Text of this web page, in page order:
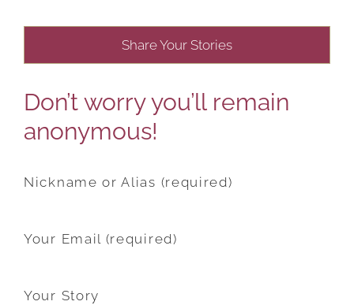
Share Your Stories
Don’t worry you’ll remain
anonymous!
Nickname or Alias (required)
Your Email (required)
Your Story